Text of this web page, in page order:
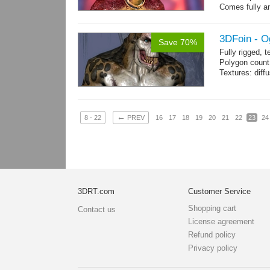
Comes fully
Save 70% 3DFoin -
Fully rigged,
Polygon
Textures:
8 - 22 ← PREV 16 17 18 19 20 21 22 23 24
3DRT.com
Contact us
Customer Service
Shopping cart
License agreement
Refund policy
Privacy policy